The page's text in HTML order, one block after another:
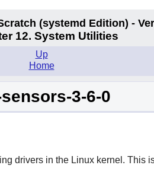
(systemd Edition) -
12. System Utilities
Up
Home
3-6-0
drivers in the Linux kernel. This